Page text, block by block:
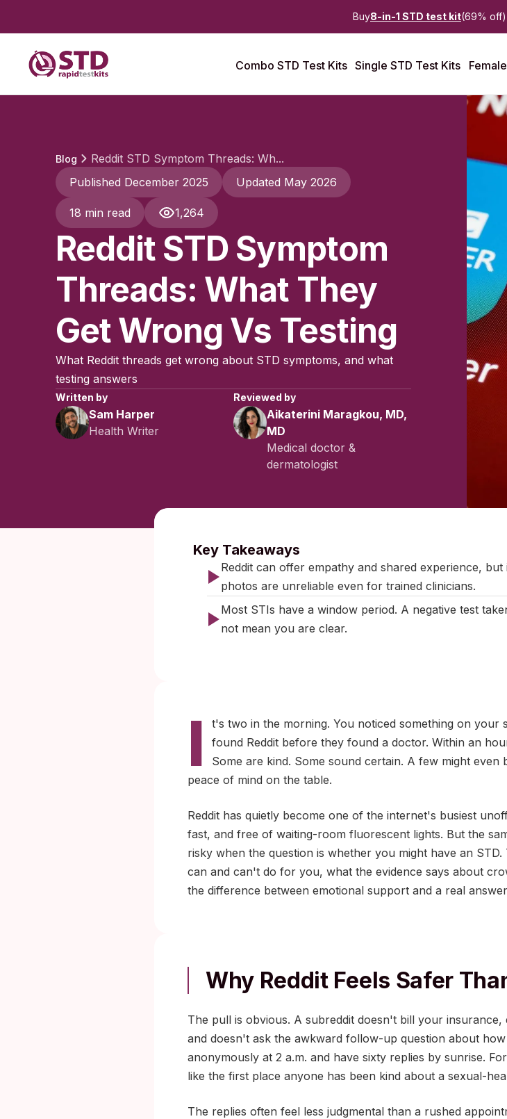
Buy8-in-1 STD test kit(69%
Combo STD Test Kits Single STD Test Kits
Blog
Reddit STD Symptom Threads: Wh...
Published December 2025
Updated May 2026
18 min read 1,264
Reddit STD Symptom
Threads: What They
Get Wrong Vs Testing
What Reddit threads get wrong about STD symptoms, and what
testing answers
Written by
Sam Harper
Health Writer
Reviewed by
Aikaterini Maragkou, MD,
MD
Medical doctor &
dermatologist
Key Takeaways
Reddit can offer empathy and shared experience,
photos are unreliable even for trained clinicians.
Most STIs have a window period. A negative test
not mean you are clear.
I
t's two in the morning. You noticed something on
found Reddit before they found a doctor. Within an
Some are kind. Some sound certain. A few might
peace of mind on the table.
Reddit has quietly become one of the internet's busiest
fast, and free of waiting-room fluorescent lights. But the
risky when the question is whether you might have an
can and can't do for you, what the evidence says about
the difference between emotional support and a real
Why Reddit Feels Safer
The pull is obvious. A subreddit doesn't bill your
and doesn't ask the awkward follow-up question about
anonymously at 2 a.m. and have sixty replies by sunrise.
like the first place anyone has been kind about a sexual-
The replies often feel less judgmental than a rushed